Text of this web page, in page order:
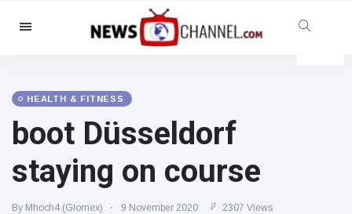
Categories
Social & Fun
Cinema & TV
(81)
Celebrities
(13938)
Fashion & Beauty
(122)
HEALTH & FITNESS
boot Düsseldorf
staying on course
By Mhoch4 (Glomex) 9 November 2020 2307 Views